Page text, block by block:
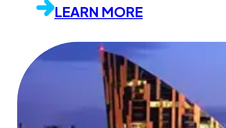
LEARN MORE